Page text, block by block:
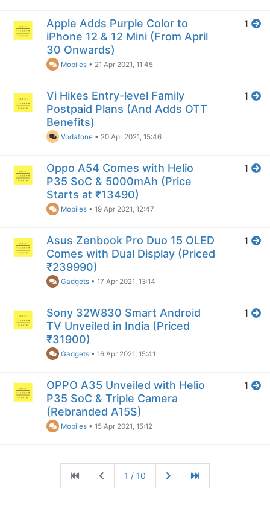
Apple Adds Purple Color to
iPhone 12 & 12 Mini (From April
30 Onwards)
Mobiles • 21 Apr 2021, 11:45
1
Vi Hikes Entry-level Family
Postpaid Plans (And Adds OTT
Benefits)
Vodafone • 20 Apr 2021, 15:46
1
Oppo A54 Comes with Helio
P35 SoC & 5000mAh (Price
Starts at ₹13490)
Mobiles •19 Apr 2021, 12:47
1
Asus Zenbook Pro Duo 15 OLED
Comes with Dual Display (Priced
₹239990)
Gadgets •17 Apr 2021, 13:14
1
Sony 32W830 Smart Android
TV Unveiled in India (Priced
₹31900)
Gadgets •16 Apr 2021, 15:41
1
OPPO A35 Unveiled with Helio
P35 SoC & Triple Camera
(Rebranded A15S)
Mobiles •15 Apr 2021, 15:12
1
1 / 10